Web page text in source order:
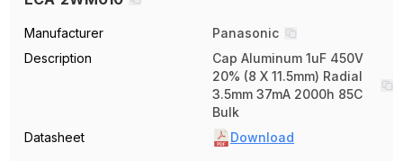
Manufacturer
Panasonic
Description
Cap Aluminum 1uF 450V
20% (8 X 11.5mm) Radial
3.5mm 37mA 2000h 85C
Bulk
Datasheet
Download